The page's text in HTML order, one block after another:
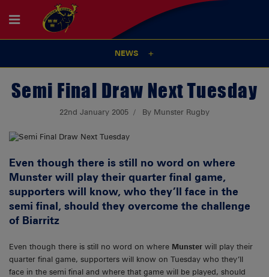
NEWS
Semi Final Draw Next Tuesday
22nd January 2005 By Munster Rugby
Even though there is still no word on where
Munster will play their quarter final game,
supporters will know, who they’ll face in the
semi final, should they overcome the challenge
of Biarritz
Even though there is still no word on where Munster will play their
quarter final game, supporters will know on Tuesday who they’ll
face in the semi final and where that game will be played, should